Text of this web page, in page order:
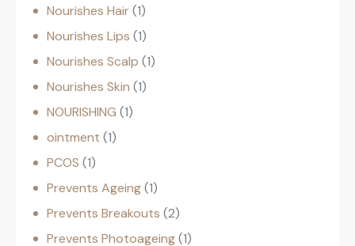
Nourishes Hair 1
Nourishes Lips 1
Nourishes Scalp 1
Nourishes Skin 1
NOURISHING 1
ointment 1
PCOS 1
Prevents Ageing 1
Prevents Breakouts 2
Prevents Photoageing 1